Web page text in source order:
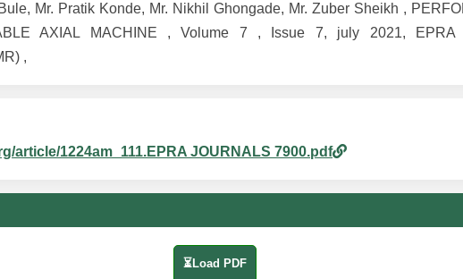
Mr. Pratik Konde, Mr. Nikhil Ghongade, Mr. Zuber Sheikh ,
AXIAL MACHINE , Volume 7 , Issue 7, july 2021, EPRA
,
article/1224am_111.EPRA JOURNALS 7900.pdf
⏳Load PDF